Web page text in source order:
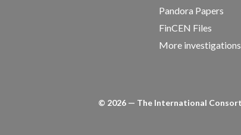
Pandora Papers
FinCEN Files
More investigations
© 2026 — The International